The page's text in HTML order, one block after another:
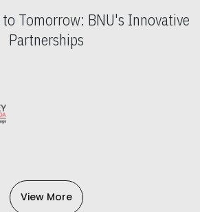
Tomorrow: BNU's Innovative
Partnerships
View More